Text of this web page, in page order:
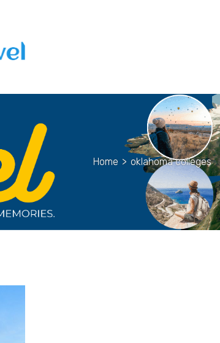
Home > oklahoma colleges